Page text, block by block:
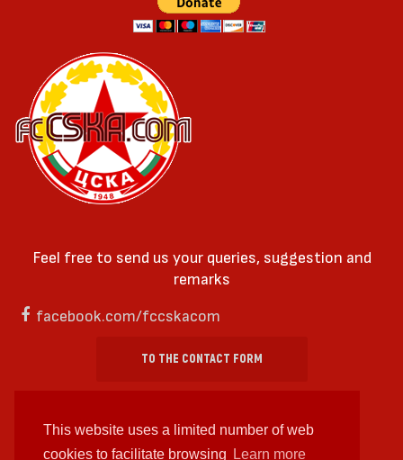
This website uses a limited number of web
cookies to facilitate browsing
Learn more
Feel free to send us your queries, suggestion and
remarks
facebook.com/fccskacom
TO THE CONTACT FORM